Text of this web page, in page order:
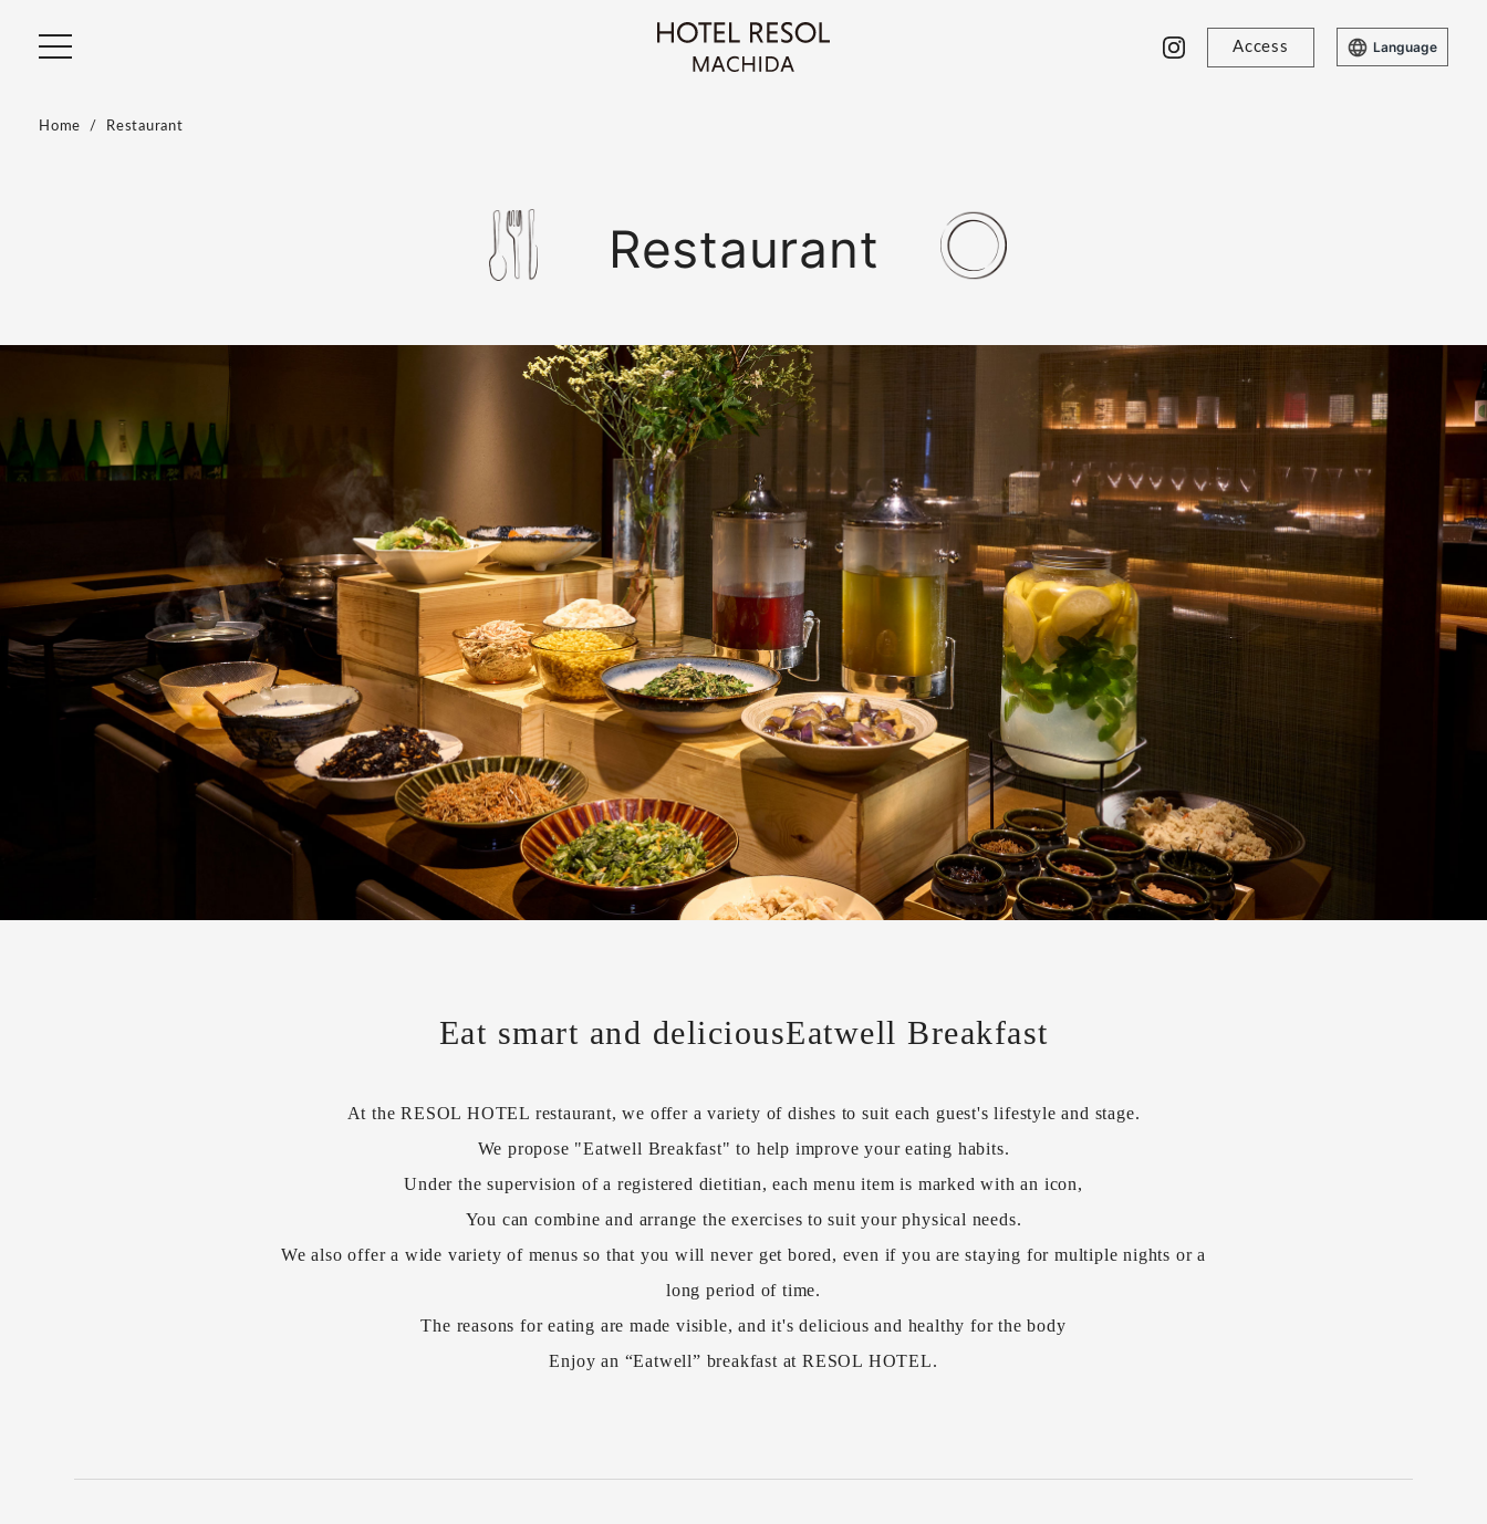
Access Language
Home Restaurant
Restaurant
Eat smart and deliciousEatwell Breakfast
At the RESOL HOTEL restaurant, we offer a variety of dishes to suit each guest's lifestyle and stage.
We propose "Eatwell Breakfast" to help improve your eating habits.
Under the supervision of a registered dietitian, each menu item is marked with an icon,
You can combine and arrange the exercises to suit your physical needs.
We also offer a wide variety of menus so that you will never get bored, even if you are staying for multiple nights or a
long period of time.
The reasons for eating are made visible, and it's delicious and healthy for the body
Enjoy an “Eatwell” breakfast at RESOL HOTEL.